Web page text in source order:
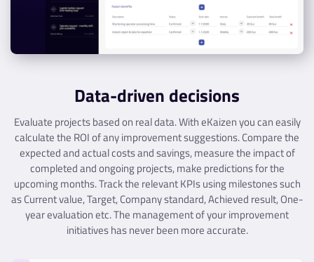
Data-driven decisions
Evaluate projects based on real data. With eKaizen you can easily
calculate the ROI of any improvement suggestions. Compare the
expected and actual costs and savings, measure the impact of
completed and ongoing projects, make predictions for the
upcoming months. Track the relevant KPIs using milestones such
as Current value, Target, Company standard, Achieved result, One-
year evaluation etc. The management of your improvement
initiatives has never been more accurate.